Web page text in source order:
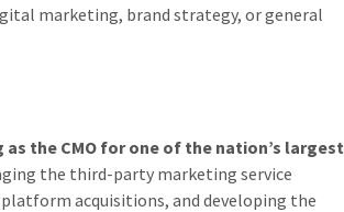
marketing, brand strategy, or general
as the CMO for one of the nation’s largest
the third-party marketing service
acquisitions, and developing the